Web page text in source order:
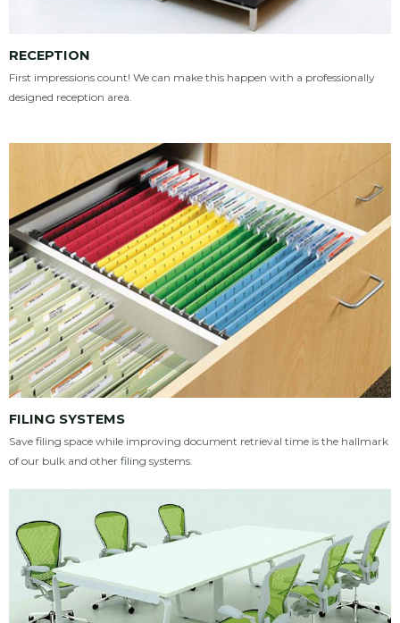
RECEPTION
First impressions count! We can make this happen with a professionally
designed reception area.
FILING SYSTEMS
Save filing space while improving document retrieval time is the hallmark
of our bulk and other filing systems.